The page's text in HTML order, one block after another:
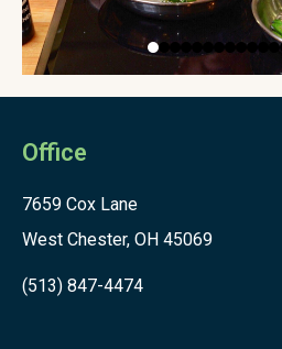
Office
7659 Cox Lane
West Chester, OH 45069
(513) 847-4474